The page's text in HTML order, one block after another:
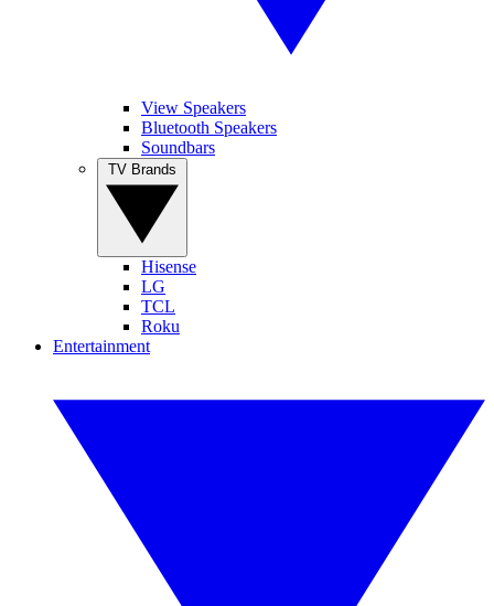
View Speakers
Bluetooth Speakers
Soundbars
Hisense
LG
TCL
Roku
Entertainment